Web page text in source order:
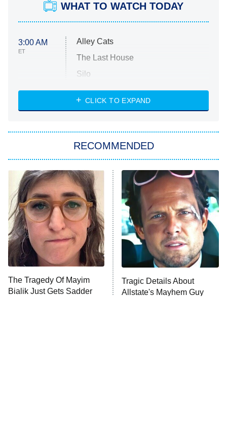
WHAT TO WATCH TODAY
3:00 AM
ET
Alley Cats
The Last House
Silo
The Strangers: Chapter 2
Power Book III: Raising Kanan
The Secret Lives of Suburban
Housewives
9:00 PM
ET
Fightland
Life, Larry, and the Pursuit of
Unhappiness
10:00 PM Anna Pigeon
CLICK TO EXPAND
RECOMMENDED
The Tragedy Of Mayim
Bialik Just Gets Sadder
Tragic Details About
Allstate's Mayhem Guy